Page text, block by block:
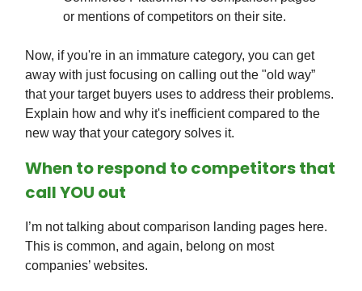
or mentions of competitors on their site.
Now, if you're in an immature category, you can get
away with just focusing on calling out the "old way”
that your target buyers uses to address their problems.
Explain how and why it's inefficient compared to the
new way that your category solves it.
When to respond to competitors that
call YOU out
I’m not talking about comparison landing pages here.
This is common, and again, belong on most
companies’ websites.